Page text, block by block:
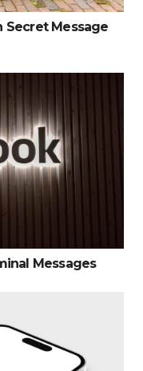
Secret Message
Messages